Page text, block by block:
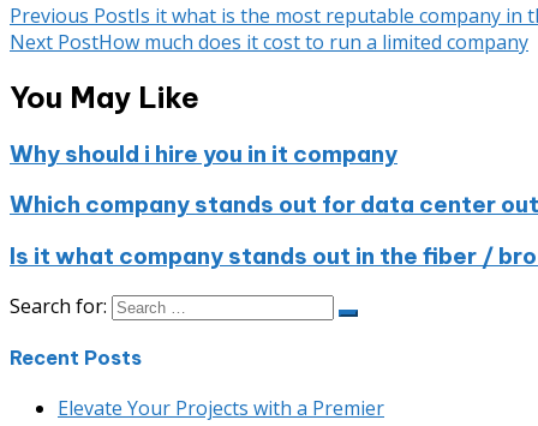
Previous PostIs it what is the most reputable company in
Next PostHow much does it cost to run a limited company
You May Like
Why should i hire you in it company
Which company stands out for data center
Is it what company stands out in the fiber /
Search for:
Recent Posts
Elevate Your Projects with a Premier